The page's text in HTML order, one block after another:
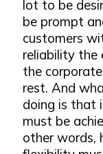
lot to be
be prompt
customers
reliability the
the
rest. And
doing is that
must be
other words,